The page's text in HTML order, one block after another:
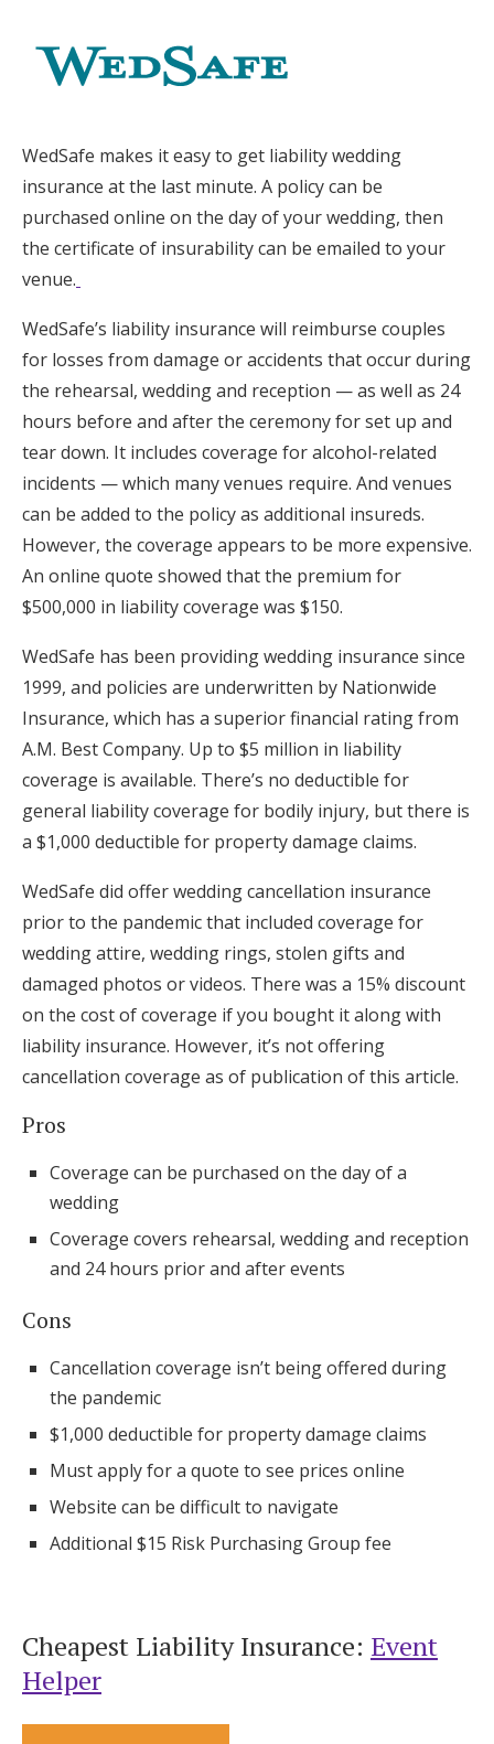
WedSafe makes it easy to get liability wedding
insurance at the last minute. A policy can be
purchased online on the day of your wedding, then
the certificate of insurability can be emailed to your
venue.
WedSafe’s liability insurance will reimburse couples
for losses from damage or accidents that occur during
the rehearsal, wedding and reception — as well as 24
hours before and after the ceremony for set up and
tear down. It includes coverage for alcohol-related
incidents — which many venues require. And venues
can be added to the policy as additional insureds.
However, the coverage appears to be more expensive.
An online quote showed that the premium for
$500,000 in liability coverage was $150.
WedSafe has been providing wedding insurance since
1999, and policies are underwritten by Nationwide
Insurance, which has a superior financial rating from
A.M. Best Company. Up to $5 million in liability
coverage is available. There’s no deductible for
general liability coverage for bodily injury, but there is
a $1,000 deductible for property damage claims.
WedSafe did offer wedding cancellation insurance
prior to the pandemic that included coverage for
wedding attire, wedding rings, stolen gifts and
damaged photos or videos. There was a 15% discount
on the cost of coverage if you bought it along with
liability insurance. However, it’s not offering
cancellation coverage as of publication of this article.
Pros
Coverage can be purchased on the day of a
wedding
Coverage covers rehearsal, wedding and reception
and 24 hours prior and after events
Cons
Cancellation coverage isn’t being offered during
the pandemic
$1,000 deductible for property damage claims
Must apply for a quote to see prices online
Website can be difficult to navigate
Additional $15 Risk Purchasing Group fee
Cheapest Liability Insurance: Event
Helper